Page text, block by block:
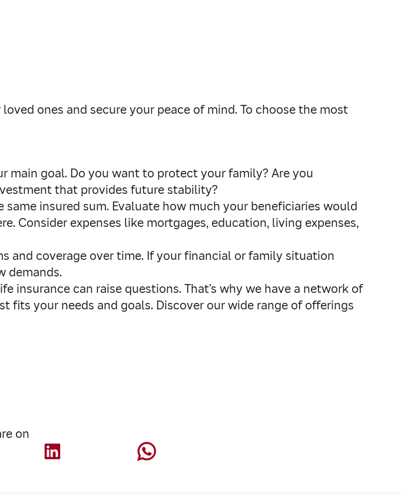
ones and secure your peace of mind. To choose the most
main goal. Do you want to protect your family? Are you
that provides future stability?
same insured sum. Evaluate how much your beneficiaries would
Consider expenses like mortgages, education, living expenses,
and coverage over time. If your financial or family situation
demands.
insurance can raise questions. That’s why we have a network of
your needs and goals. Discover our wide range of offerings
on